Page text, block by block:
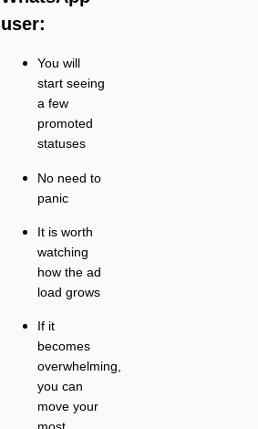
user:
You will
start seeing
a few
promoted
statuses
No need to
panic
It is worth
watching
how the ad
load grows
If it
becomes
overwhelming,
you can
move your